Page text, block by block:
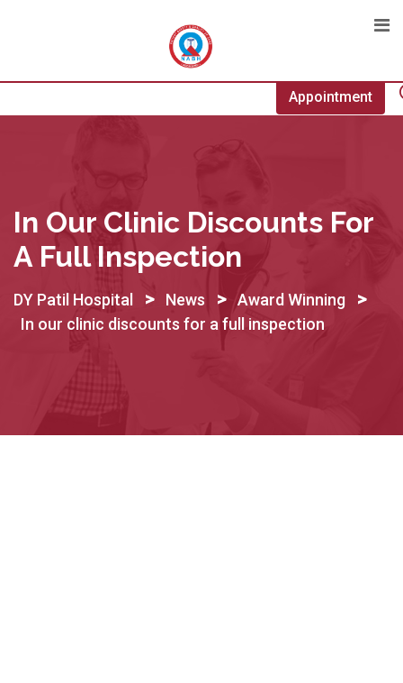
Appointment
In Our Clinic Discounts For
A Full Inspection
DY Patil Hospital > News > Award Winning >
In our clinic discounts for a full inspection